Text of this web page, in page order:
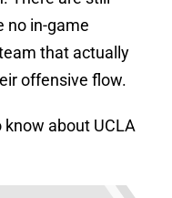
no in-game
that actually
offensive flow.
about UCLA